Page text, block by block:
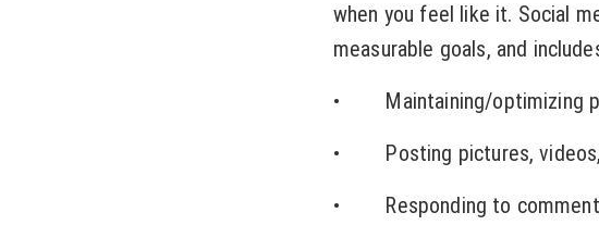
when you feel like it. Social
measurable goals, and
• Maintaining/optimizing
• Posting pictures, videos,
• Responding to